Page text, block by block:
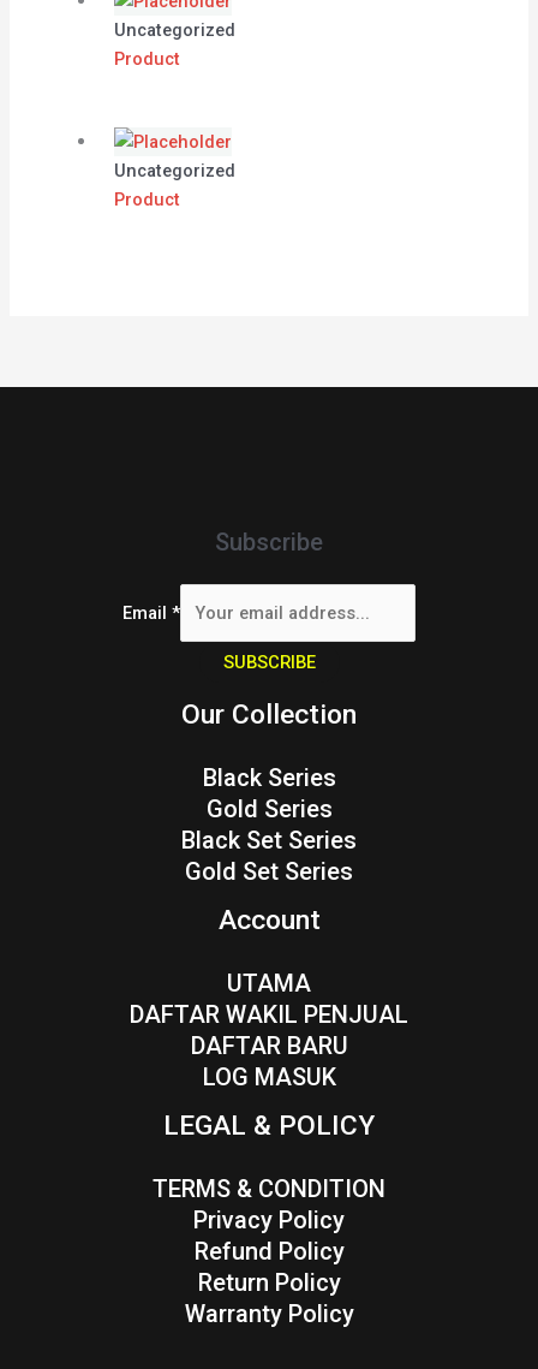
Uncategorized
Product
Uncategorized
Product
Subscribe
Email *
SUBSCRIBE
Our Collection
Black Series
Gold Series
Black Set Series
Gold Set Series
Account
UTAMA
DAFTAR WAKIL PENJUAL
DAFTAR BARU
LOG MASUK
LEGAL & POLICY
TERMS & CONDITION
Privacy Policy
Refund Policy
Return Policy
Warranty Policy